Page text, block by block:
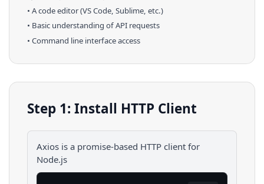
• A code editor (VS Code, Sublime, etc.)
• Basic understanding of API requests
• Command line interface access
Step 1: Install HTTP Client
Axios is a promise-based HTTP client for
Node.js